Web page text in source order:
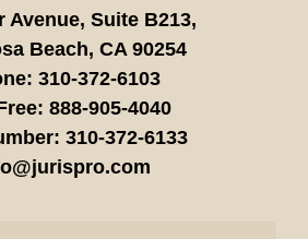
Avenue, Suite B213,
Beach, CA 90254
310-372-6103
888-905-4040
310-372-6133